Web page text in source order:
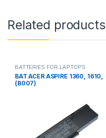
Related products
BATTERIES FOR LAPTOPS
BAT ACER ASPIRE 1360, 1610,
(B007)